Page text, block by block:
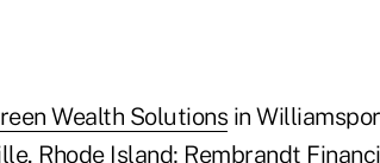
Wealth Solutions in
Rhode Island; Rembrandt